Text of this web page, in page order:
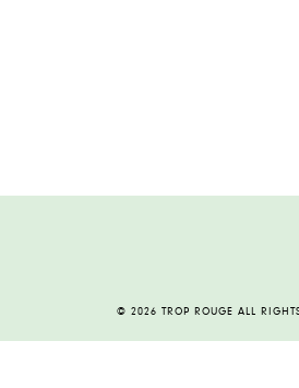
© 2026 TROP ROUGE ALL